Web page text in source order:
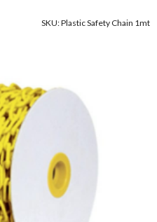
SKU: Plastic Safety Chain 1mt